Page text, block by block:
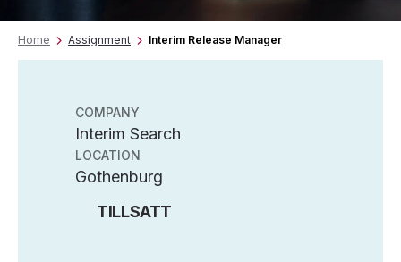
Home Assignment Interim Release Manager
COMPANY
Interim Search
LOCATION
Gothenburg
TILLSATT